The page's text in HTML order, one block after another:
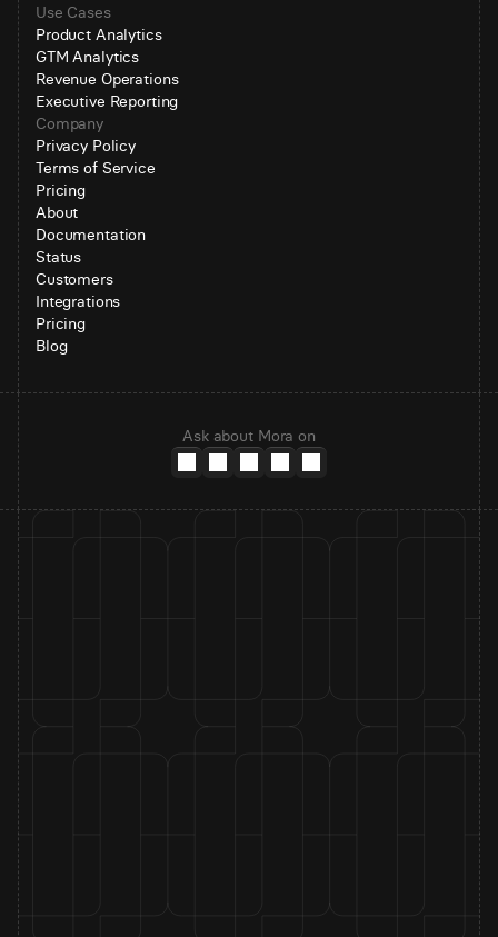
Use Cases
Product Analytics
GTM Analytics
Revenue Operations
Executive Reporting
Company
Privacy Policy
Terms of Service
Pricing
About
Documentation
Status
Customers
Integrations
Pricing
Blog
Ask about Mora on